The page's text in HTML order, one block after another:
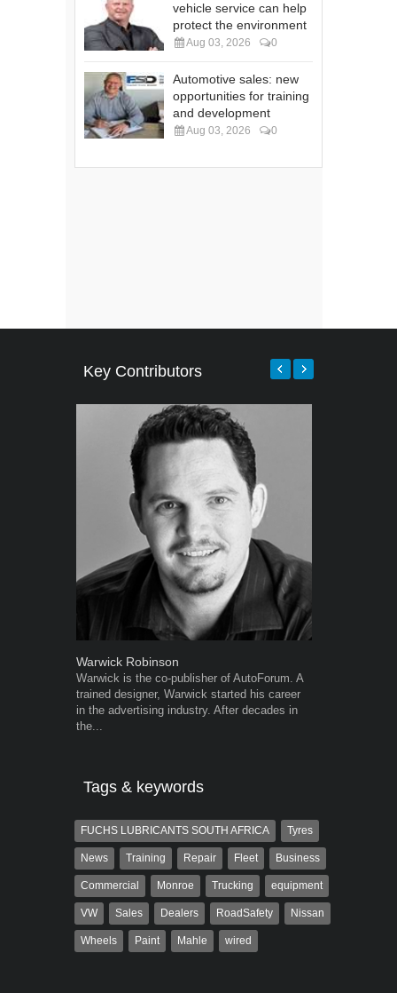
vehicle service can help
protect the environment
Aug 03, 2026 0
Automotive sales: new
opportunities for training
and development
Aug 03, 2026 0
Key Contributors
Warwick Robinson
Warwick is the co-publisher of AutoForum. A
trained designer, Warwick started his career
in the advertising industry. After decades in
the...
Tags & keywords
FUCHS LUBRICANTS SOUTH AFRICA Tyres
News Training Repair Fleet Business
Commercial Monroe Trucking equipment
VW Sales Dealers RoadSafety Nissan
Wheels Paint Mahle wired